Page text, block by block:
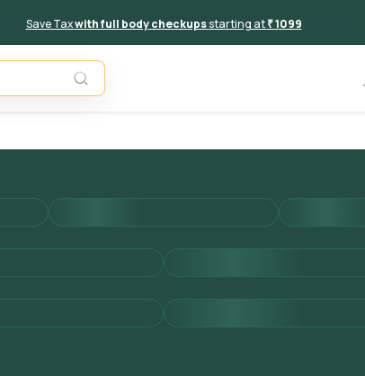
Save Taxwith full body checkupsstarting at₹ 1099